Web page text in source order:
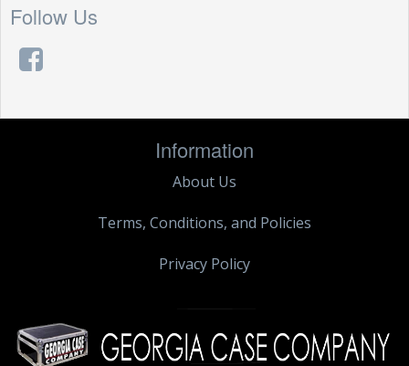
Follow Us
Information
About Us
Terms, Conditions, and Policies
Privacy Policy